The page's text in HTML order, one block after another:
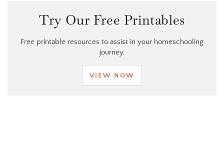
Try Our Free Printables
Free printable resources to assist in your homeschooling
journey.
VIEW NOW